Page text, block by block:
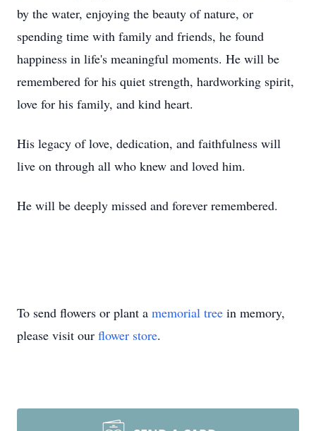
by the water, enjoying the beauty of nature, or
spending time with family and friends, he found
happiness in life's meaningful moments. He will be
remembered for his quiet strength, hardworking spirit,
love for his family, and kind heart.
His legacy of love, dedication, and faithfulness will
live on through all who knew and loved him.
He will be deeply missed and forever remembered.
To send flowers or plant a memorial tree in memory,
please visit our flower store.